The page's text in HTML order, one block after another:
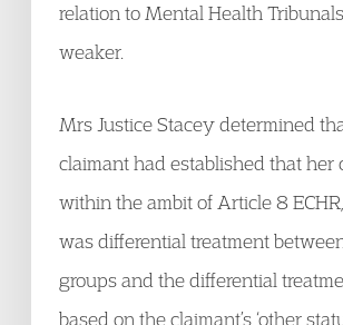
relation to Mental Health
weaker.
Mrs Justice Stacey determined
claimant had established that her
within the ambit of Article 8
was differential treatment
groups and the differential
based on the claimant’s ‘other